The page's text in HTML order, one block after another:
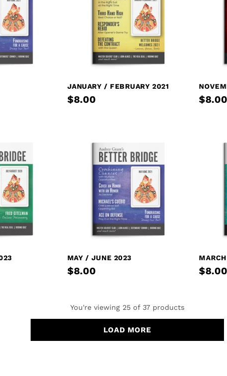
JANUARY / FEBRUARY 2021
$8.00 $8.00
MAY / JUNE 2023
$8.00 $8.00
You're viewing 25 of 37 products
LOAD MORE